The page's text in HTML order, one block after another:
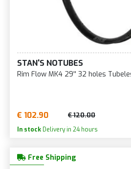
STAN'S NOTUBES
Rim Flow MK4 29'' 32 holes
€ 102.90 € 120.00
In stock Delivery in 24 hours
Free Shipping